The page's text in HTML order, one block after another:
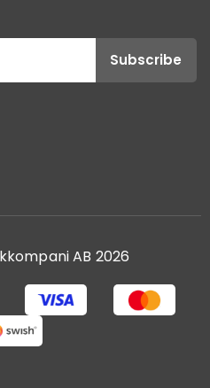
Subscribe
AB 2026